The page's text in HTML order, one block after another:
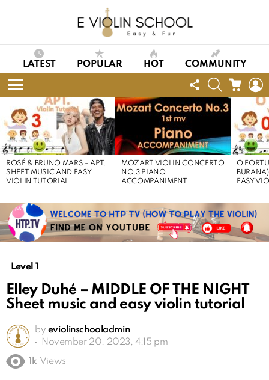
LATEST POPULAR HOT COMMUNITY
Menu
FOLLOW
US
SEARCHCART
STORIES
ROSÉ & BRUNO MARS – APT.
SHEET MUSIC AND EASY
VIOLIN TUTORIAL
MOZART VIOLIN CONCERTO
NO.3 PIANO
ACCOMPANIMENT
O
EASY
Level 1
Elley Duhé – MIDDLE OF THE NIGHT
Sheet music and easy violin tutorial
by eviolinschooladmin
November 20, 2023, 4:15 pm
1k Views